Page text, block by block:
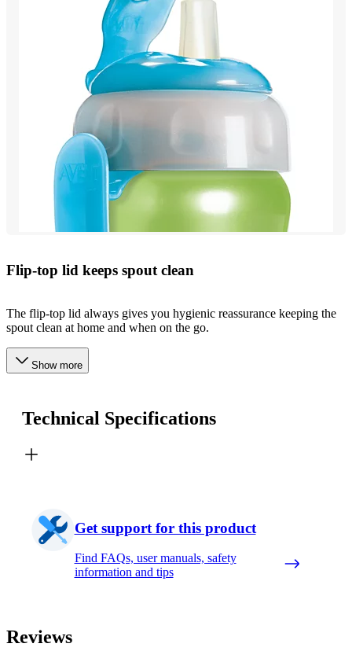
Flip-top lid keeps spout clean
The flip-top lid always gives you hygienic reassurance keeping the
spout clean at home and when on the go.
Show more
Technical Specifications
Get support for this product
Find FAQs, user manuals, safety
information and tips
Reviews